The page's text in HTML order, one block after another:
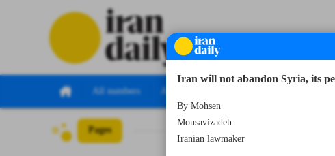
All numbers All specials
Pages
Iran will not abandon Syria, its
By Mohsen
Mousavizadeh
Iranian lawmaker